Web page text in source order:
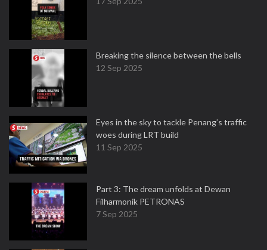
Breaking the silence between the bells
12 Sep 2025
Eyes in the sky to tackle Penang’s traffic
woes during LRT build
11 Sep 2025
Part 3: The dream unfolds at Dewan
Filharmonik PETRONAS
7 Sep 2025